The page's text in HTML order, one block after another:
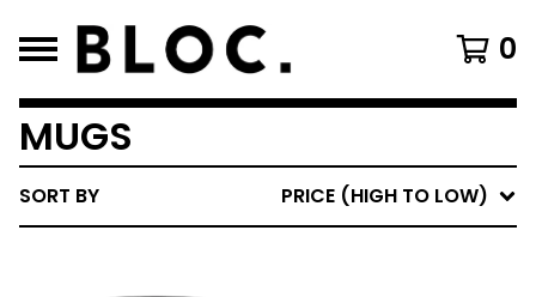
0
MUGS
SORT BY PRICE (HIGH TO LOW)